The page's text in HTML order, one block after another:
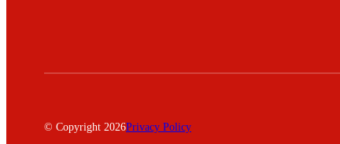
© Copyright 2026Privacy Policy